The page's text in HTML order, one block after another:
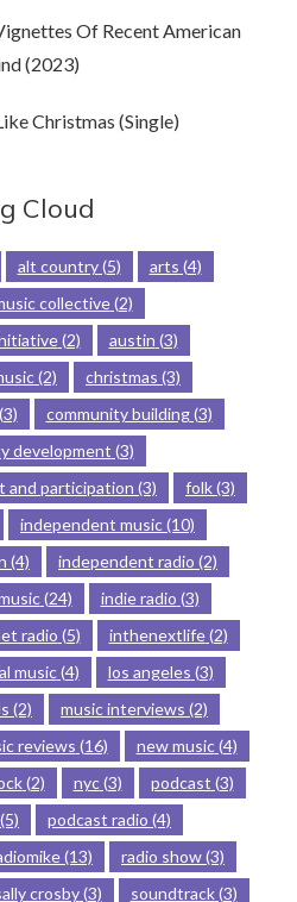
Of Recent American
(2023)
Christmas (Single)
Cloud
alt country(5) arts (4)
collective(2)
(2) austin (3)
(2) christmas (3)
(3) community building(3)
development (3)
and participation (3) folk(3)
independent music(10)
(4) independent radio (2)
(24) indie radio (3)
radio (5) inthenextlife(2)
music(4) los angeles (3)
(2) music interviews (2)
reviews (16) new music(4)
(2) nyc(3) podcast (3)
(5) podcast radio (4)
(13) radio show(3)
crosby(3) soundtrack(3)